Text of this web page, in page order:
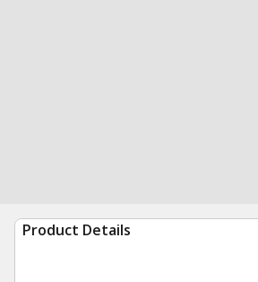
Product Details